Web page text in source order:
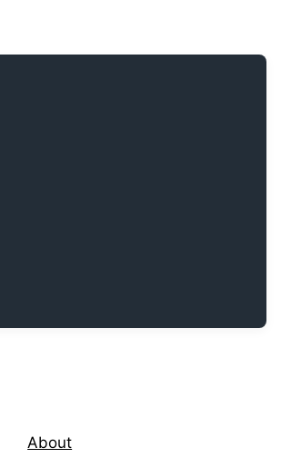
About